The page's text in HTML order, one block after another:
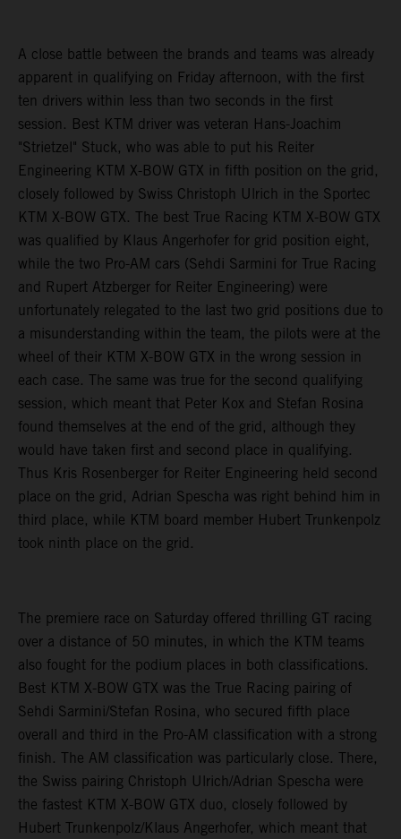
A close battle between the brands and teams was already
apparent in qualifying on Friday afternoon, with the first
ten drivers within less than two seconds in the first
session. Best KTM driver was veteran Hans-Joachim
"Strietzel" Stuck, who was able to put his Reiter
Engineering KTM X-BOW GTX in fifth position on the grid,
closely followed by Swiss Christoph Ulrich in the Sportec
KTM X-BOW GTX. The best True Racing KTM X-BOW GTX
was qualified by Klaus Angerhofer for grid position eight,
while the two Pro-AM cars (Sehdi Sarmini for True Racing
and Rupert Atzberger for Reiter Engineering) were
unfortunately relegated to the last two grid positions due to
a misunderstanding within the team, the pilots were at the
wheel of their KTM X-BOW GTX in the wrong session in
each case. The same was true for the second qualifying
session, which meant that Peter Kox and Stefan Rosina
found themselves at the end of the grid, although they
would have taken first and second place in qualifying.
Thus Kris Rosenberger for Reiter Engineering held second
place on the grid, Adrian Spescha was right behind him in
third place, while KTM board member Hubert Trunkenpolz
took ninth place on the grid.
The premiere race on Saturday offered thrilling GT racing
over a distance of 50 minutes, in which the KTM teams
also fought for the podium places in both classifications.
Best KTM X-BOW GTX was the True Racing pairing of
Sehdi Sarmini/Stefan Rosina, who secured fifth place
overall and third in the Pro-AM classification with a strong
finish. The AM classification was particularly close. There,
the Swiss pairing Christoph Ulrich/Adrian Spescha were
the fastest KTM X-BOW GTX duo, closely followed by
Hubert Trunkenpolz/Klaus Angerhofer, which meant that